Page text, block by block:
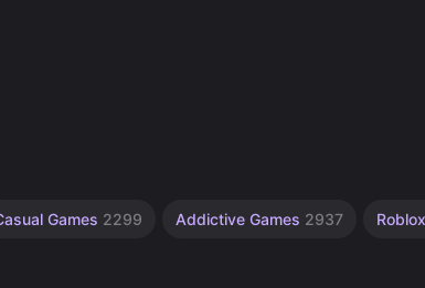
Games 2299 Addictive Games 2937